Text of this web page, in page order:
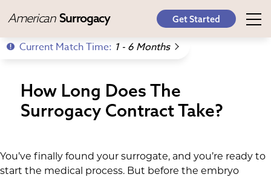
American Surrogacy Get Started
Current Match Time: 1 - 6 Months
How Long Does The
Surrogacy Contract Take?
You’ve finally found your surrogate, and you’re ready to
start the medical process. But before the embryo